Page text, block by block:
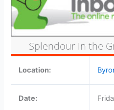
Splendour in the
Location:
Date: